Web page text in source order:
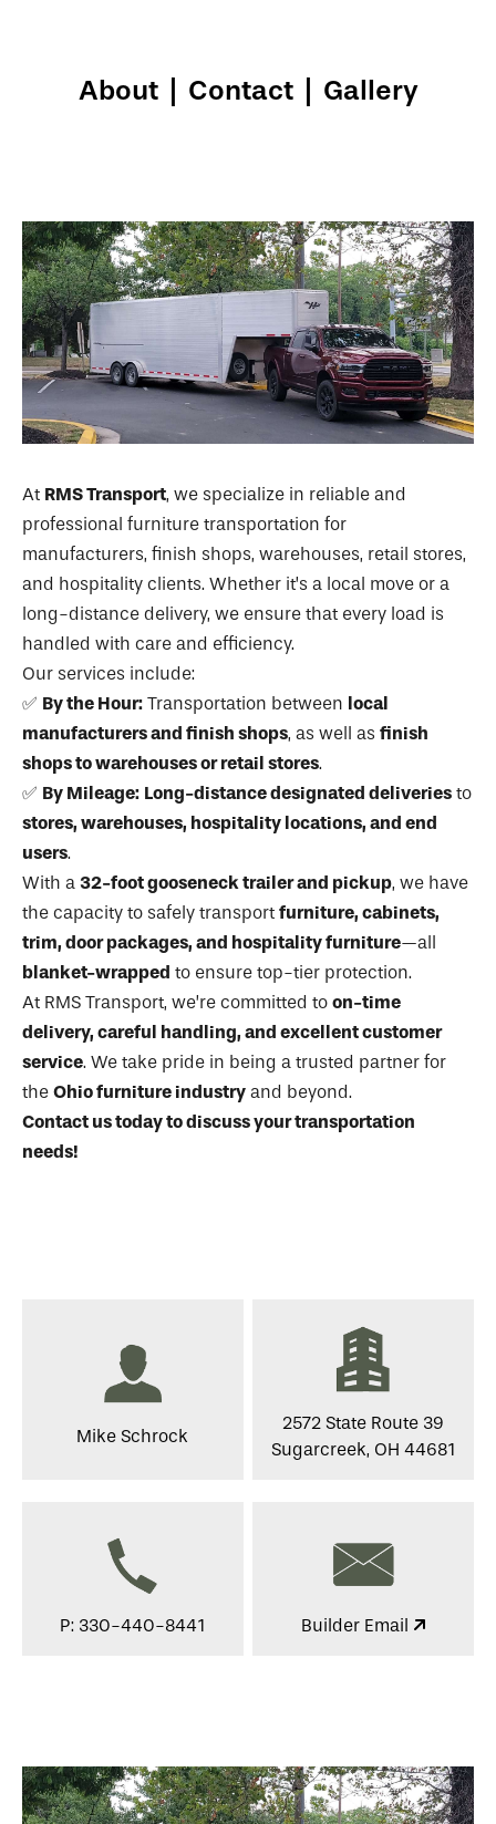
About Contact Gallery
At RMS Transport, we specialize in reliable and
professional furniture transportation for
manufacturers, finish shops, warehouses, retail stores,
and hospitality clients. Whether it’s a local move or a
long-distance delivery, we ensure that every load is
handled with care and efficiency.
Our services include:
✅ By the Hour: Transportation between local
manufacturers and finish shops, as well as finish
shops to warehouses or retail stores.
✅ By Mileage: Long-distance designated deliveries to
stores, warehouses, hospitality locations, and end
users.
With a 32-foot gooseneck trailer and pickup, we have
the capacity to safely transport furniture, cabinets,
trim, door packages, and hospitality furniture—all
blanket-wrapped to ensure top-tier protection.
At RMS Transport, we’re committed to on-time
delivery, careful handling, and excellent customer
service. We take pride in being a trusted partner for
the Ohio furniture industry and beyond.
Contact us today to discuss your transportation
needs!
Mike Schrock
2572 State Route 39
Sugarcreek, OH 44681
P: 330-440-8441 Builder Email